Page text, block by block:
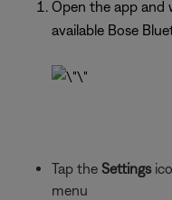
Open the app and
available Bose
Tap the Settings
menu